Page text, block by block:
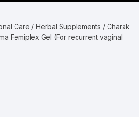
Care /Herbal Supplements /Charak
Femiplex Gel (For recurrent vaginal